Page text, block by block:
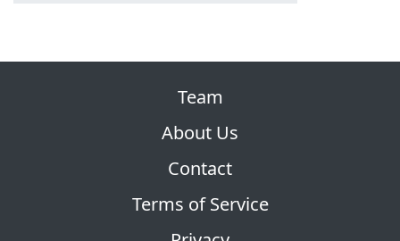
Team
About Us
Contact
Terms of Service